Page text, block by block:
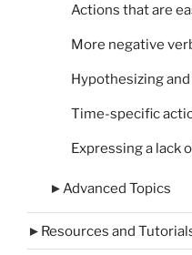
Actions that are
More negative
Hypothesizing
Time-specific
Expressing a lack
►Advanced Topics
► Resources and